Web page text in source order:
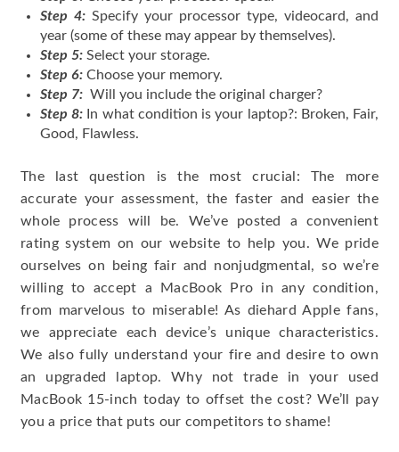
Step 4: Specify your processor type, videocard, and
year (some of these may appear by themselves).
Step 5: Select your storage.
Step 6: Choose your memory.
Step 7: Will you include the original charger?
Step 8: In what condition is your laptop?: Broken, Fair,
Good, Flawless.
The last question is the most crucial: The more
accurate your assessment, the faster and easier the
whole process will be. We’ve posted a convenient
rating system on our website to help you. We pride
ourselves on being fair and nonjudgmental, so we’re
willing to accept a MacBook Pro in any condition,
from marvelous to miserable! As diehard Apple fans,
we appreciate each device’s unique characteristics.
We also fully understand your fire and desire to own
an upgraded laptop. Why not trade in your used
MacBook 15-inch today to offset the cost? We’ll pay
you a price that puts our competitors to shame!